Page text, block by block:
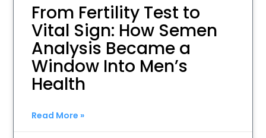
From Fertility Test to
Vital Sign: How Semen
Analysis Became a
Window Into Men’s
Health
Read More »